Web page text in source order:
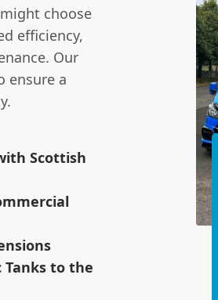
choose
efficiency,
Our
ensure a
Scottish
Tanks to the